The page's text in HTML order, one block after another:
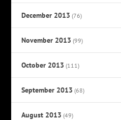
December 2013 (76)
November 2013 (99)
October 2013 (111)
September 2013 (68)
August 2013 (49)